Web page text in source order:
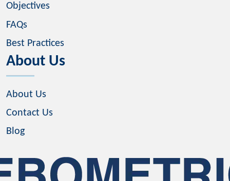
Objectives
FAQs
Best Practices
About Us
About Us
Contact Us
Blog